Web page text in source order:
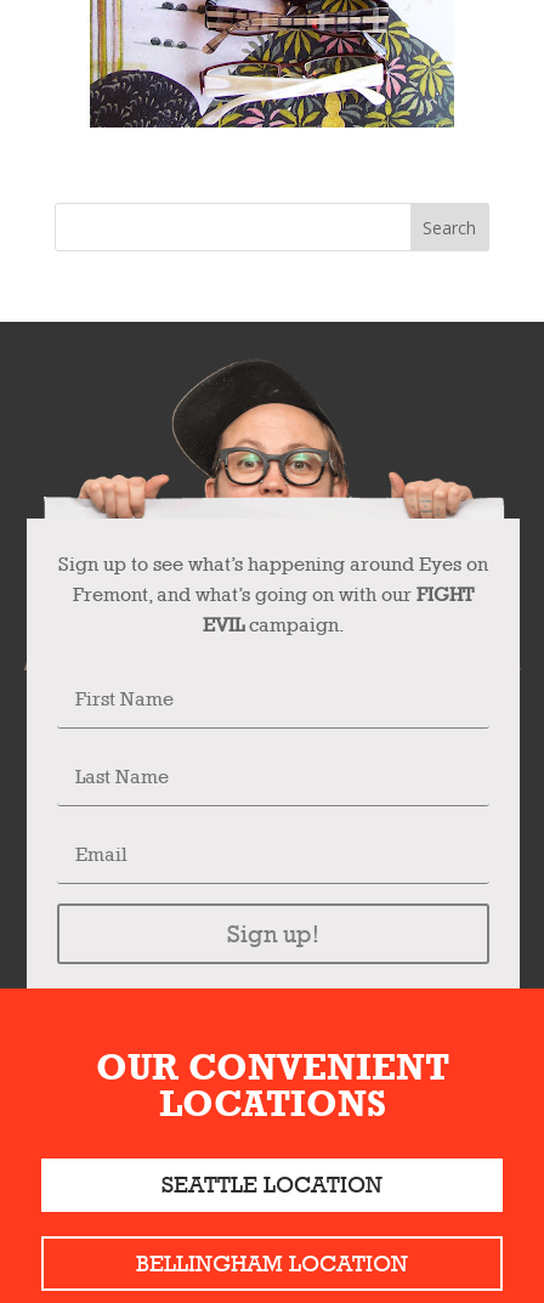
Sign up to see what’s happening around Eyes on
Fremont, and what’s going on with our FIGHT
EVILcampaign.
Sign up!
OUR CONVENIENT
LOCATIONS
SEATTLE LOCATION
BELLINGHAM LOCATION